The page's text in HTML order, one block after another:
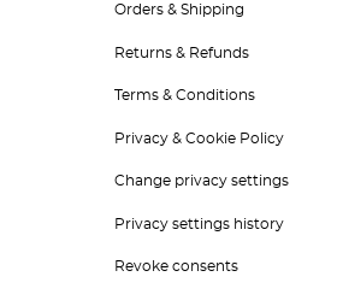
Orders & Shipping
Returns & Refunds
Terms & Conditions
Privacy & Cookie Policy
Change privacy settings
Privacy settings history
Revoke consents